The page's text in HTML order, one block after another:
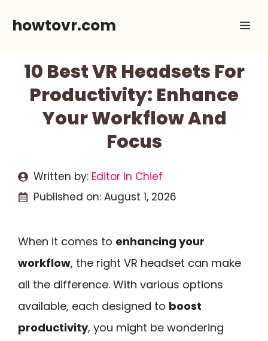
howtovr.com
10 Best VR Headsets For
Productivity: Enhance
Your Workflow And
Focus
Written by: Editor In Chief
Published on: August 1, 2026
When it comes to enhancing your
workflow, the right VR headset can make
all the difference. With various options
available, each designed to boost
productivity, you might be wondering